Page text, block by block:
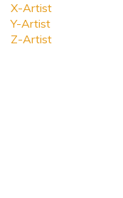
X-Artist
Y-Artist
Z-Artist